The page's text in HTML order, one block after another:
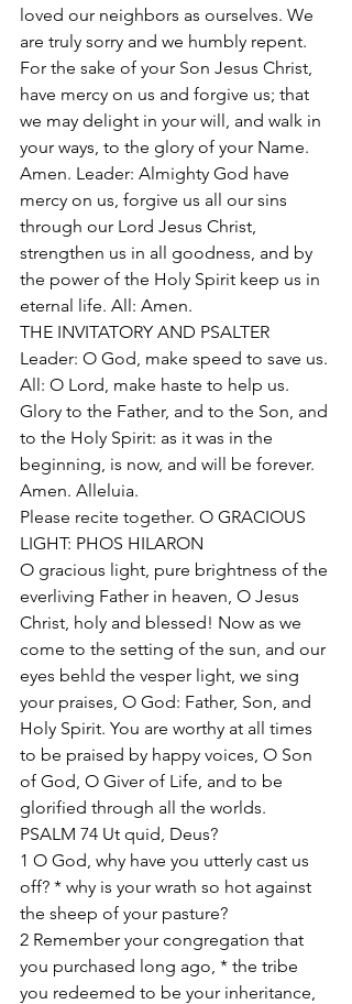
loved our neighbors as ourselves. We
are truly sorry and we humbly repent.
For the sake of your Son Jesus Christ,
have mercy on us and forgive us; that
we may delight in your will, and walk in
your ways, to the glory of your Name.
Amen. Leader: Almighty God have
mercy on us, forgive us all our sins
through our Lord Jesus Christ,
strengthen us in all goodness, and by
the power of the Holy Spirit keep us in
eternal life. All: Amen.
THE INVITATORY AND PSALTER
Leader: O God, make speed to save us.
All: O Lord, make haste to help us.
Glory to the Father, and to the Son, and
to the Holy Spirit: as it was in the
beginning, is now, and will be forever.
Amen. Alleluia.
Please recite together. O GRACIOUS
LIGHT: PHOS HILARON
O gracious light, pure brightness of the
everliving Father in heaven, O Jesus
Christ, holy and blessed! Now as we
come to the setting of the sun, and our
eyes behld the vesper light, we sing
your praises, O God: Father, Son, and
Holy Spirit. You are worthy at all times
to be praised by happy voices, O Son
of God, O Giver of Life, and to be
glorified through all the worlds.
PSALM 74 Ut quid, Deus?
1 O God, why have you utterly cast us
off? * why is your wrath so hot against
the sheep of your pasture?
2 Remember your congregation that
you purchased long ago, * the tribe
you redeemed to be your inheritance,